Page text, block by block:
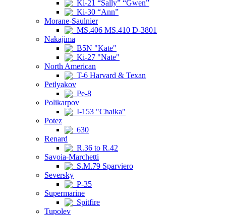
Ki-21 “Sally” “Gwen”
Ki-30 “Ann”
Morane-Saulnier
MS.406 MS.410 D-3801
Nakajima
B5N "Kate"
Ki-27 "Nate"
North American
T-6 Harvard & Texan
Petlyakov
Pe-8
Polikarpov
I-153 "Chaika"
Potez
630
Renard
R.36 to R.42
Savoia-Marchetti
S.M.79 Sparviero
Seversky
P-35
Supermarine
Spitfire
Tupolev